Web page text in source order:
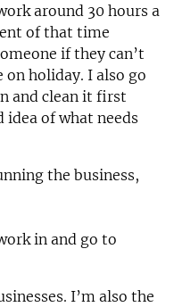
around 30 hours a
of that time
if they can’t
holiday. I also go
and clean it first
idea of what needs
the business,
in and go to
I’m also the